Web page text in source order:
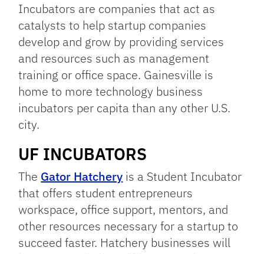
Incubators are companies that act as
catalysts to help startup companies
develop and grow by providing services
and resources such as management
training or office space. Gainesville is
home to more technology business
incubators per capita than any other U.S.
city.
UF INCUBATORS
The Gator Hatchery is a Student Incubator
that offers student entrepreneurs
workspace, office support, mentors, and
other resources necessary for a startup to
succeed faster. Hatchery businesses will